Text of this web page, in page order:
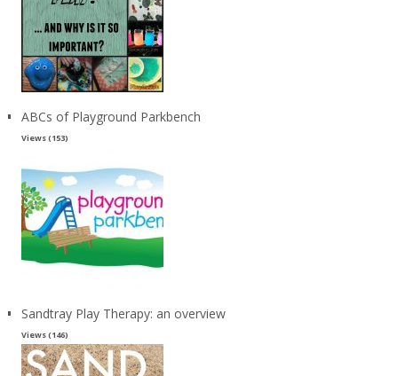
ABCs of Playground Parkbench
Views (153)
Sandtray Play Therapy: an overview
Views (146)